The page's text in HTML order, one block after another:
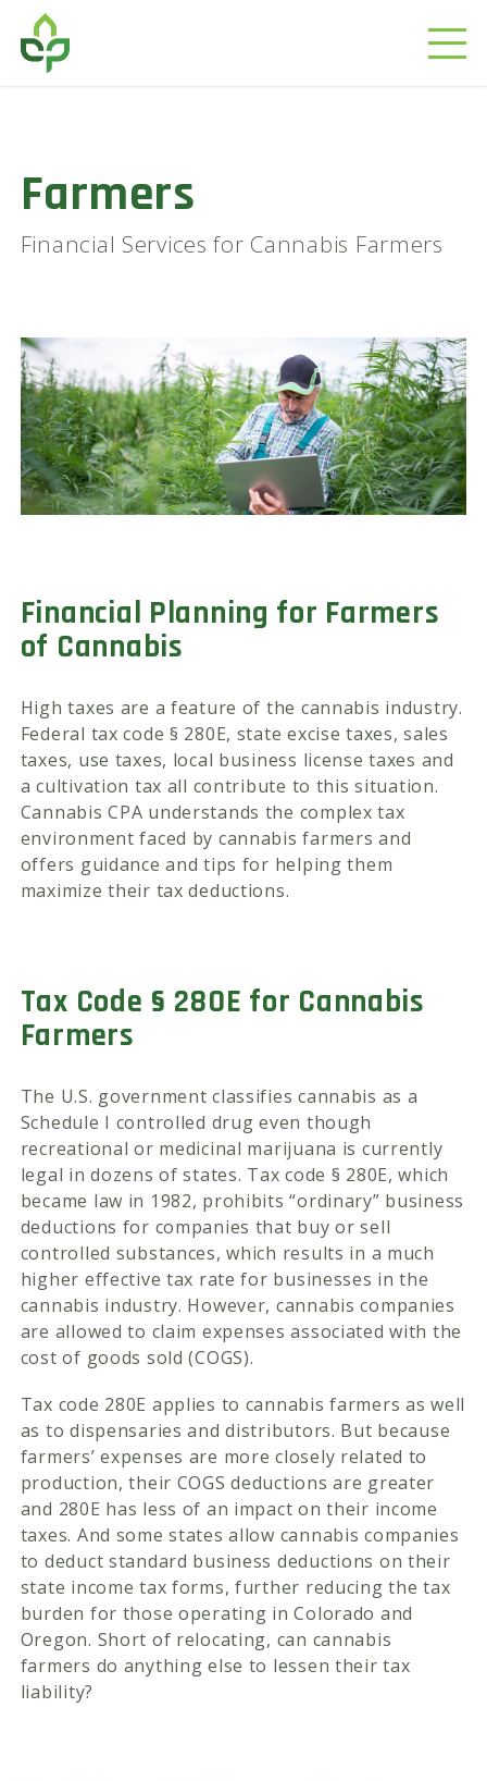
Farmers
Financial Services for Cannabis Farmers
Financial Planning for Farmers
of Cannabis
High taxes are a feature of the cannabis industry.
Federal tax code § 280E, state excise taxes, sales
taxes, use taxes, local business license taxes and
a cultivation tax all contribute to this situation.
Cannabis CPA understands the complex tax
environment faced by cannabis farmers and
offers guidance and tips for helping them
maximize their tax deductions.
Tax Code § 280E for Cannabis
Farmers
The U.S. government classifies cannabis as a
Schedule I controlled drug even though
recreational or medicinal marijuana is currently
legal in dozens of states. Tax code § 280E, which
became law in 1982, prohibits “ordinary” business
deductions for companies that buy or sell
controlled substances, which results in a much
higher effective tax rate for businesses in the
cannabis industry. However, cannabis companies
are allowed to claim expenses associated with the
cost of goods sold (COGS).
Tax code 280E applies to cannabis farmers as well
as to dispensaries and distributors. But because
farmers’ expenses are more closely related to
production, their COGS deductions are greater
and 280E has less of an impact on their income
taxes. And some states allow cannabis companies
to deduct standard business deductions on their
state income tax forms, further reducing the tax
burden for those operating in Colorado and
Oregon. Short of relocating, can cannabis
farmers do anything else to lessen their tax
liability?